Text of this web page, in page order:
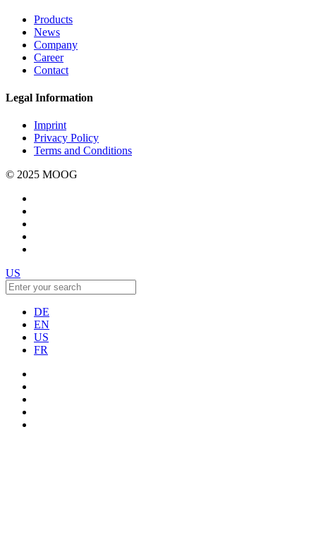
Products
News
Company
Career
Contact
Legal Information
Imprint
Privacy Policy
Terms and Conditions
© 2025 MOOG
US
DE
EN
US
FR